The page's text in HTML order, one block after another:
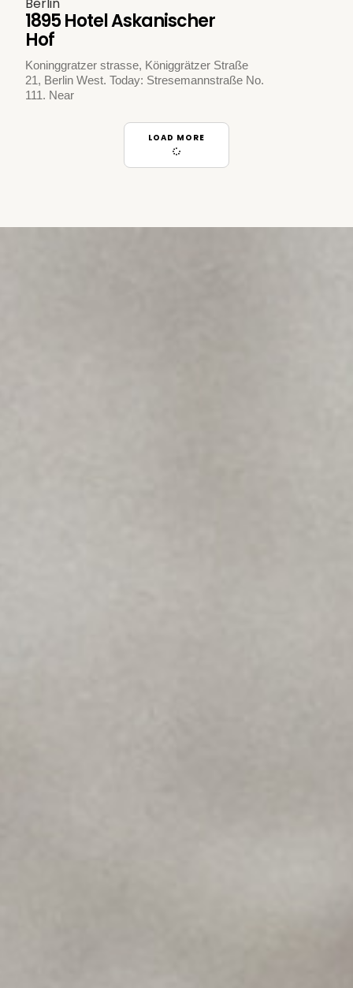
Berlin
1895 Hotel Askanischer
Hof
Koninggratzer strasse, Königgrätzer Straße
21, Berlin West. Today: Stresemannstraße No.
111. Near
LOAD MORE